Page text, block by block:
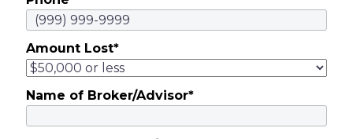
Amount Lost*
Name of Broker/Advisor*